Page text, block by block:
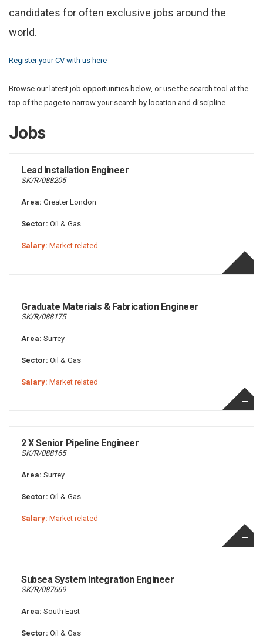
candidates for often exclusive jobs around the
world.
Register your CV with us here
Browse our latest job opportunities below, or use the search tool at the
top of the page to narrow your search by location and discipline.
Jobs
Lead Installation Engineer
SK/R/088205
Area: Greater London
Sector: Oil & Gas
Salary: Market related
Graduate Materials & Fabrication Engineer
SK/R/088175
Area: Surrey
Sector: Oil & Gas
Salary: Market related
2 X Senior Pipeline Engineer
SK/R/088165
Area: Surrey
Sector: Oil & Gas
Salary: Market related
Subsea System Integration Engineer
SK/R/087669
Area: South East
Sector: Oil & Gas